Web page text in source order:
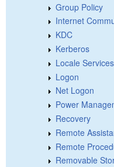
Group Policy
Internet
KDC
Kerberos
Locale Services
Logon
Net Logon
Power
Recovery
Remote
Remote
Removable